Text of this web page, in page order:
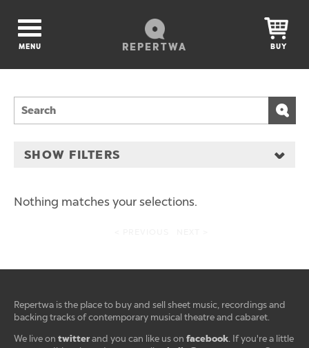
REPERTWA
MENU BUY
SHOW FILTERS
Nothing matches your selections.
Repertwa is the place to buy and sell sheet music, recordings and
backing tracks of contemporary musical theatre and cabaret.
We live on twitterand you can like us on facebook. If you're a little